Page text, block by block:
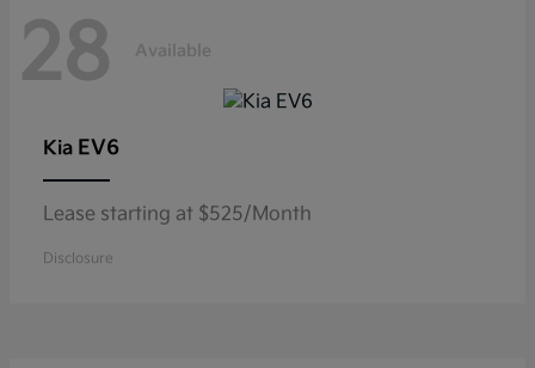
28 Available
Kia EV6
Lease starting at $525/Month
Disclosure